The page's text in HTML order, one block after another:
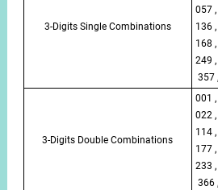
3-Digits Single Combinations
057
136
168
249
357
3-Digits Double Combinations
001
022
114
177
233
366